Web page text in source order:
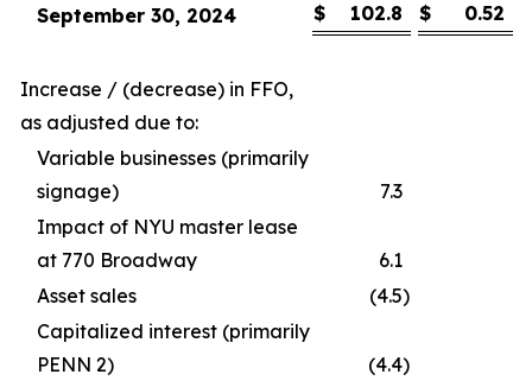
September 30, 2024
$ 102.8 $ 0.52
Increase / (decrease) in FFO,
as adjusted due to:
Variable businesses (primarily
signage)
7.3
Impact of NYU master lease
at 770 Broadway
6.1
Asset sales
(4.5)
Capitalized interest (primarily
PENN 2)
(4.4)